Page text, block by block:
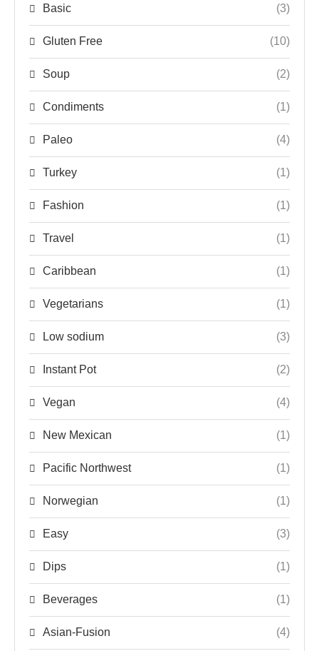
Basic (3)
Gluten Free (10)
Soup (2)
Condiments (1)
Paleo (4)
Turkey (1)
Fashion (1)
Travel (1)
Caribbean (1)
Vegetarians (1)
Low sodium (3)
Instant Pot (2)
Vegan (4)
New Mexican (1)
Pacific Northwest (1)
Norwegian (1)
Easy (3)
Dips (1)
Beverages (1)
Asian-Fusion (4)